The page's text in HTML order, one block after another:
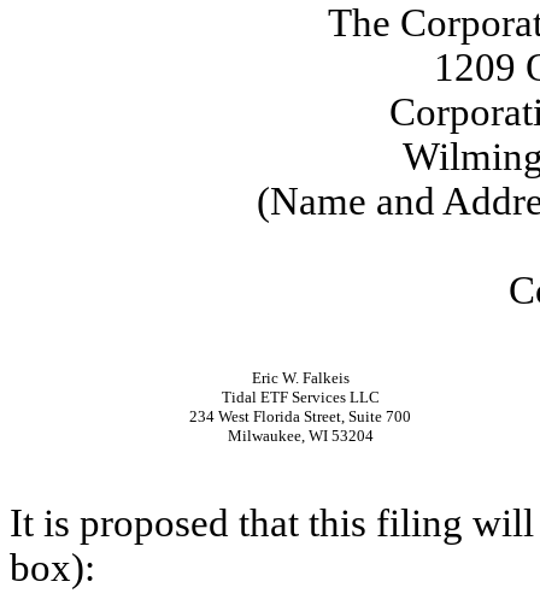
The
1209
(Name and
Eric W. Falkeis
Tidal ETF Services LLC
234 West Florida Street, Suite 700
Milwaukee, WI 53204
It is proposed that this filing
box):